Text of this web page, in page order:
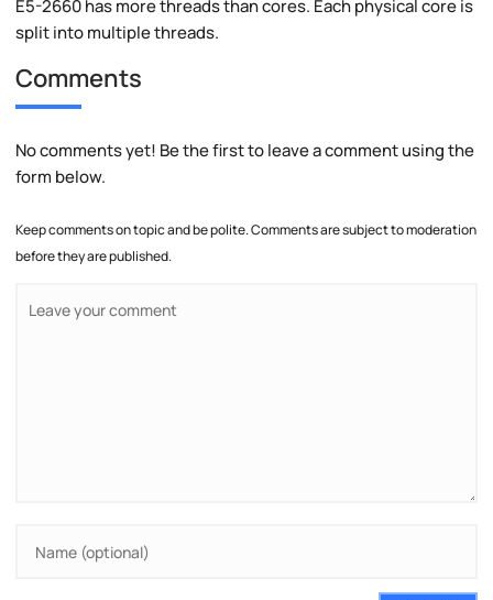
E5-2660 has more threads than cores. Each physical core is
split into multiple threads.
Comments
No comments yet! Be the first to leave a comment using the
form below.
Keep comments on topic and be polite. Comments are subject to moderation
before they are published.